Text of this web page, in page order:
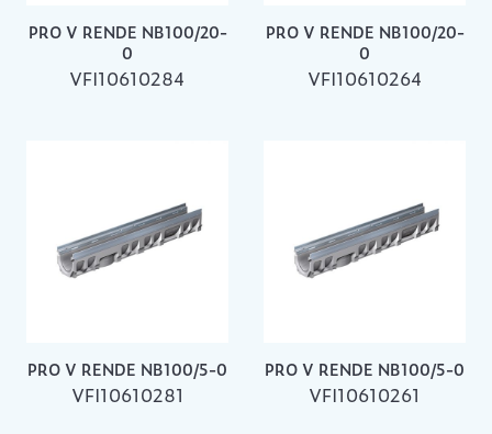
PRO V RENDE NB100/20-
0
VFI10610284
PRO V RENDE NB100/20-
0
VFI10610264
PRO V RENDE NB100/5-0
VFI10610281
PRO V RENDE NB100/5-0
VFI10610261